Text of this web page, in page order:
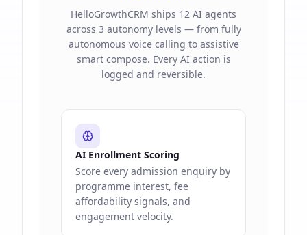
HelloGrowthCRM ships 12 AI agents
across 3 autonomy levels — from fully
autonomous voice calling to assistive
smart compose. Every AI action is
logged and reversible.
AI Enrollment Scoring
Score every admission enquiry by
programme interest, fee
affordability signals, and
engagement velocity.